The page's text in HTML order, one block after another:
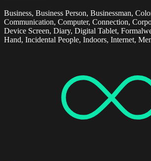
Business, Business Person, Businessman,
Communication, Computer, Connection,
Device Screen, Diary, Digital Tablet,
Hand, Incidental People, Indoors, Internet,